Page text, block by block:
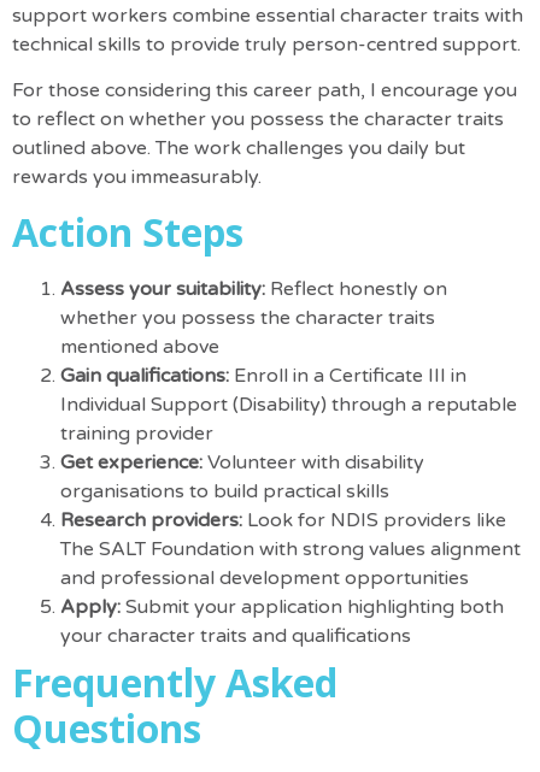
support workers combine essential character traits with
technical skills to provide truly person-centred support.
For those considering this career path, I encourage you
to reflect on whether you possess the character traits
outlined above. The work challenges you daily but
rewards you immeasurably.
Action Steps
Assess your suitability: Reflect honestly on
whether you possess the character traits
mentioned above
Gain qualifications: Enroll in a Certificate III in
Individual Support (Disability) through a reputable
training provider
Get experience: Volunteer with disability
organisations to build practical skills
Research providers: Look for NDIS providers like
The SALT Foundation with strong values alignment
and professional development opportunities
Apply: Submit your application highlighting both
your character traits and qualifications
Frequently Asked
Questions